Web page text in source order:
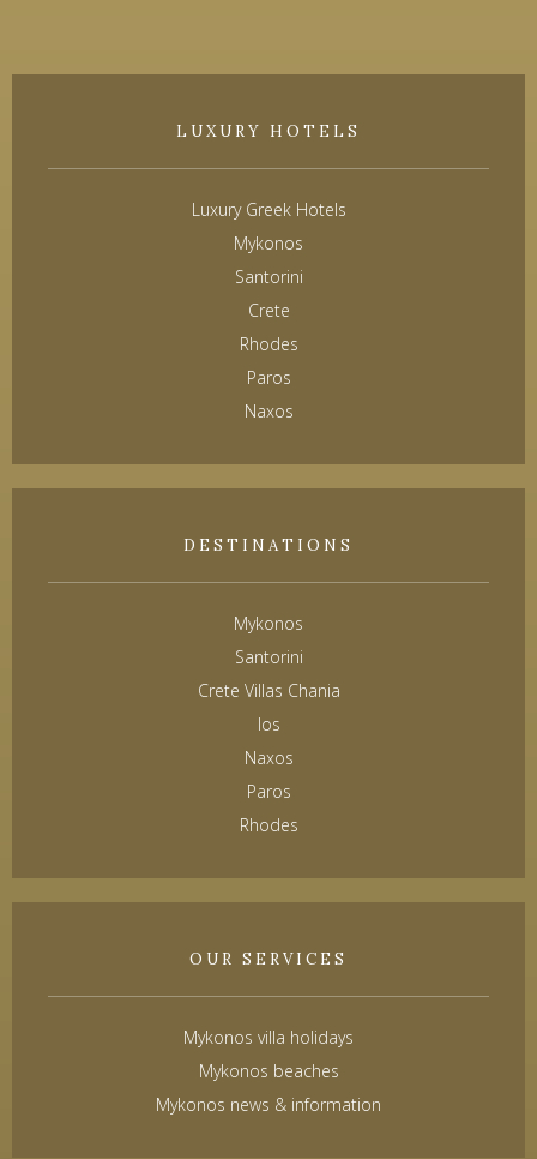
LUXURY HOTELS
Luxury Greek Hotels
Mykonos
Santorini
Crete
Rhodes
Paros
Naxos
DESTINATIONS
Mykonos
Santorini
Crete Villas Chania
Ios
Naxos
Paros
Rhodes
OUR SERVICES
Mykonos villa holidays
Mykonos beaches
Mykonos news & information